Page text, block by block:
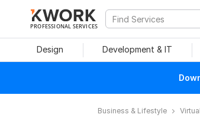
PROFESSIONAL SERVICES
Design Development & IT
Business & Lifestyle